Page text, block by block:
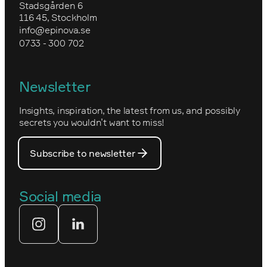
Upgrade to Optimizely CMS 12 and
Commerce 14
Granngården
Kartverket
Optimizely's web
PostNord
Prince Daniel’s Fellowship
The Royal Swedish Academy of
Tekniksprånget
Environmental work and sustainability
Epinova’s core values
How we work
Nova Consulting Group
Our core values
Stadsgården 6
116 45, Stockholm
info@epinova.se
0733 - 300 702
Newsletter
Insights, inspiration, the latest from us, and possibly
secrets you wouldn’t want to miss!
Subscribe to newsletter
Social media